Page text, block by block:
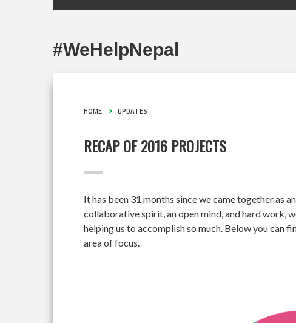
#WeHelpNepal
HOME UPDATES
RECAP OF 2016 PROJECTS
It has been 31 months since we came together as
collaborative spirit, an open mind, and hard work,
helping us to accomplish so much. Below you can
area of focus.